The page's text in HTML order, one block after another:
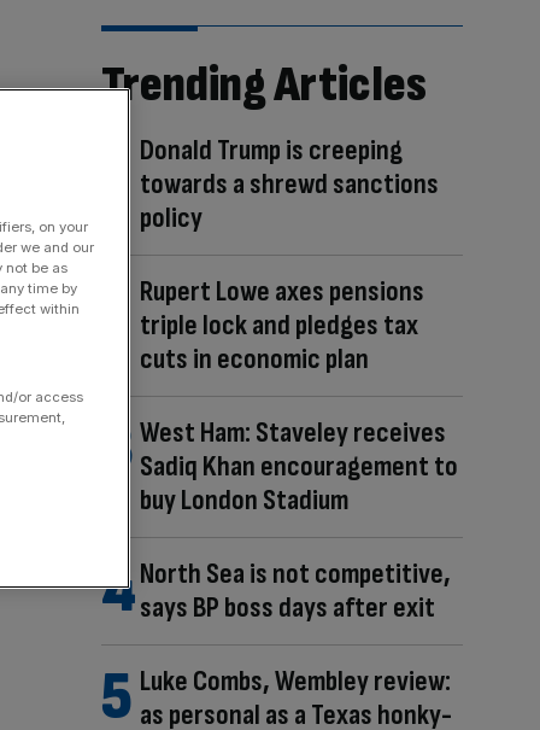
Trending Articles
Donald Trump is creeping
towards a shrewd sanctions
policy
Rupert Lowe axes pensions
triple lock and pledges tax
cuts in economic plan
West Ham: Staveley receives
Sadiq Khan encouragement to
buy London Stadium
North Sea is not competitive,
says BP boss days after exit
Luke Combs, Wembley review:
as personal as a Texas honky-
on your
we and our
not be as
time by
within
or access